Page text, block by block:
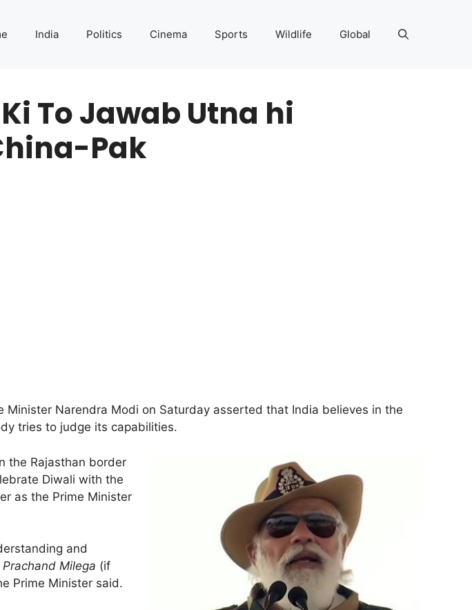
India Politics Cinema Sports Wildlife Global
To Jawab Utna hi
Pak
Narendra Modi on Saturday asserted that India believes in the
tries to judge its capabilities.
the Rajasthan border
Diwali with the
as the Prime Minister
and
Milega (if
Prime Minister said.